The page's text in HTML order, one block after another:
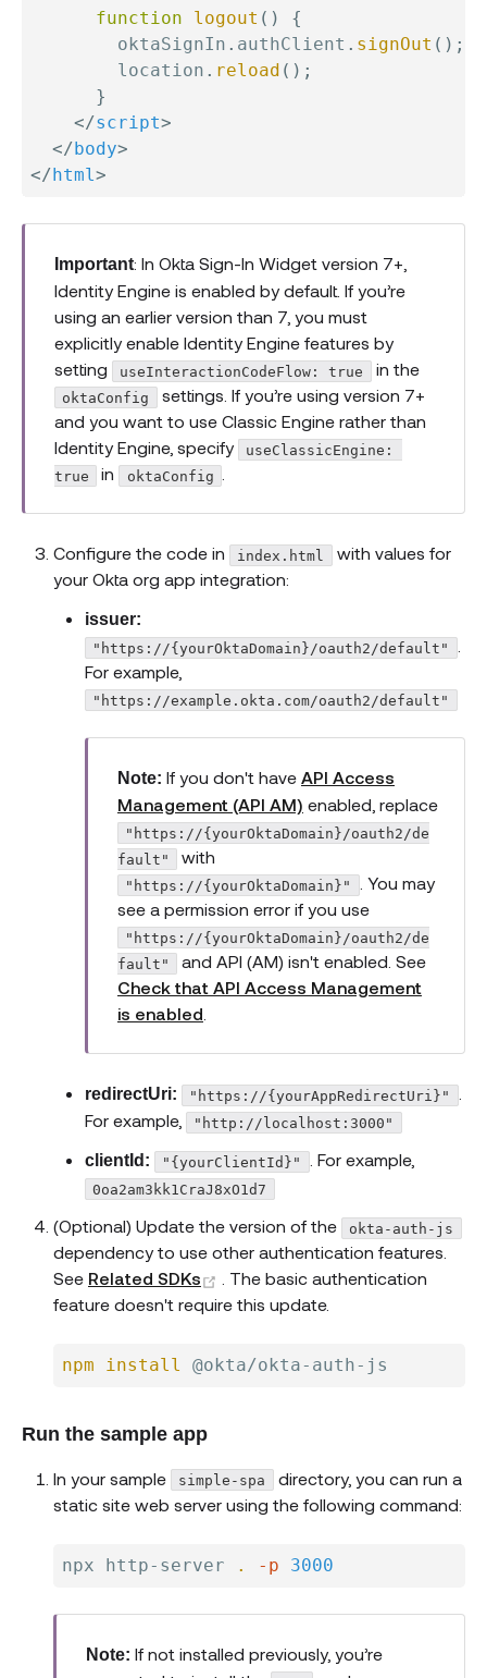
function logout ( )
{
        oktaSignIn
. authClient . signOut ( ) ;
        location
. reload ( ) ;
}
</script>
</body>
</html>
Important: In Okta Sign-In Widget version 7+,
Identity Engine is enabled by default. If you’re
using an earlier version than 7, you must
explicitly enable Identity Engine features by
setting
useInteractionCodeFlow: true in the
oktaConfig settings. If you’re using version 7+
and you want to use Classic Engine rather than
Identity Engine, specify
useClassicEngine:
true
in oktaConfig
Configure the code in index.html
with values for
your Okta org app integration:
issuer:
"https://{yourOktaDomain}/oauth2/default"
.
For example,
"https://example.okta.com/oauth2/default"
Note: If you don't have API Access
Management (API AM) enabled, replace
"https://{yourOktaDomain}/oauth2/de
fault"
with
"https://{yourOktaDomain}"
. You may
see a permission error if you use
"https://{yourOktaDomain}/oauth2/de
fault"
and API (AM) isn't enabled. See
Check that API Access Management
is enabled
redirectUri: "https://{yourAppRedirectUri}"
.
For example,
"http://localhost:3000"
clientId: "{yourClientId}" . For example,
0oa2am3kk1CraJ8xO1d7
(Optional) Update the version of the okta-auth-js
dependency to use other authentication features.
See Related SDKs (opens new window)
. The basic authentication
feature doesn't require this update.
npm install
Run the sample app
In your sample simple-spa
directory, you can run a
static site web server using the following command:
npx http-server . -p 3000
Note: If not installed previously, you’re